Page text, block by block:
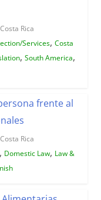
Rica
Services, Costa
, South America,
frente al
Rica
Domestic Law, Law &